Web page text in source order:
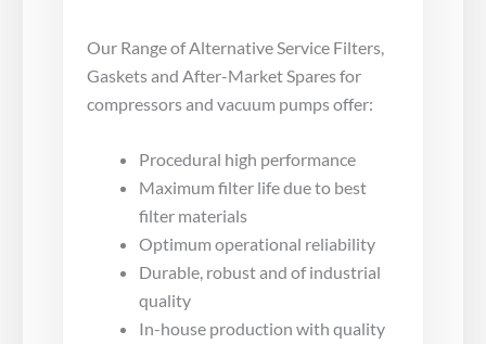
Our Range of Alternative Service Filters,
Gaskets and After-Market Spares for
compressors and vacuum pumps offer:
Procedural high performance
Maximum filter life due to best
filter materials
Optimum operational reliability
Durable, robust and of industrial
quality
In-house production with quality